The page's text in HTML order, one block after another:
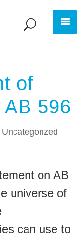
of
596
Uncategorized
on AB
universe of
can use to